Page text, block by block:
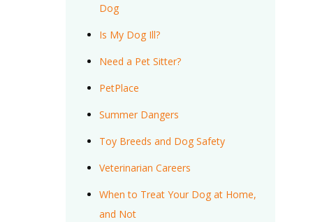
Dog
Is My Dog Ill?
Need a Pet Sitter?
PetPlace
Summer Dangers
Toy Breeds and Dog Safety
Veterinarian Careers
When to Treat Your Dog at Home,
and Not